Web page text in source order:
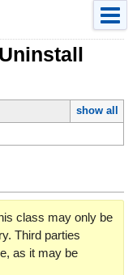
show all
class may only be
Third parties
as it may be